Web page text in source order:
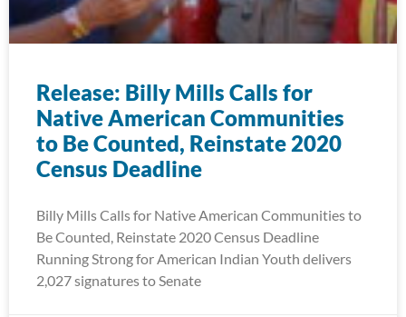
Release: Billy Mills Calls for
Native American Communities
to Be Counted, Reinstate 2020
Census Deadline
Billy Mills Calls for Native American Communities to
Be Counted, Reinstate 2020 Census Deadline
Running Strong for American Indian Youth delivers
2,027 signatures to Senate